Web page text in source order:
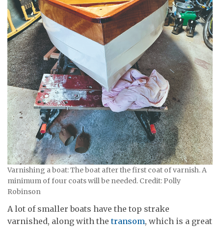
Varnishing a boat: The boat after the first coat of varnish. A
minimum of four coats will be needed. Credit: Polly
Robinson
A lot of smaller boats have the top strake
varnished, along with thetransom, which is a great